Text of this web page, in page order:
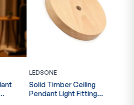
LEDSONE
Vintage Multi Head
Pendant Adjustable E27